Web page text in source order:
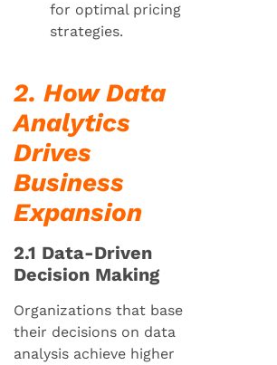
for optimal pricing
strategies.
2. How Data
Analytics
Drives
Business
Expansion
2.1 Data-Driven
Decision Making
Organizations that base
their decisions on data
analysis achieve higher